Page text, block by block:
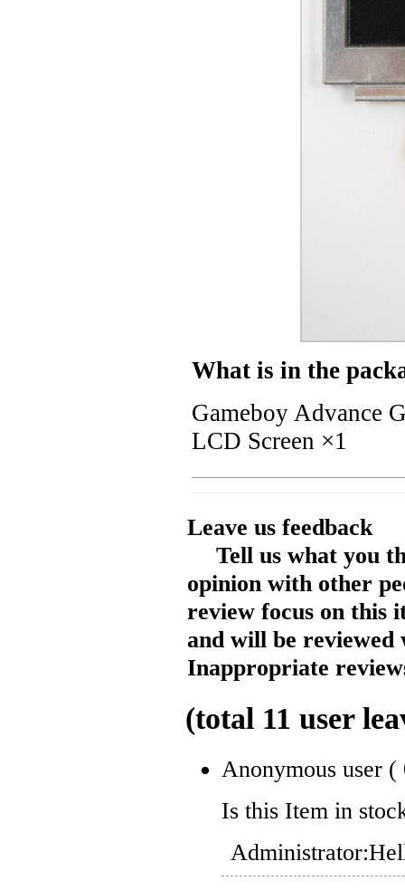
What is in the
Gameboy Advance
LCD Screen ×1
Leave us feedback
Tell us what you
opinion with other
review focus on this
and will be reviewed
Inappropriate
(total 11 user
Anonymous user (
Is this Item in
Administrator: